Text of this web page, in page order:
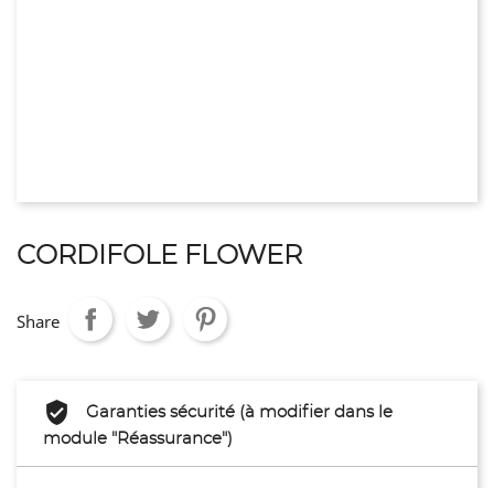
CORDIFOLE FLOWER
Share
Garanties sécurité (à modifier dans le
module "Réassurance")